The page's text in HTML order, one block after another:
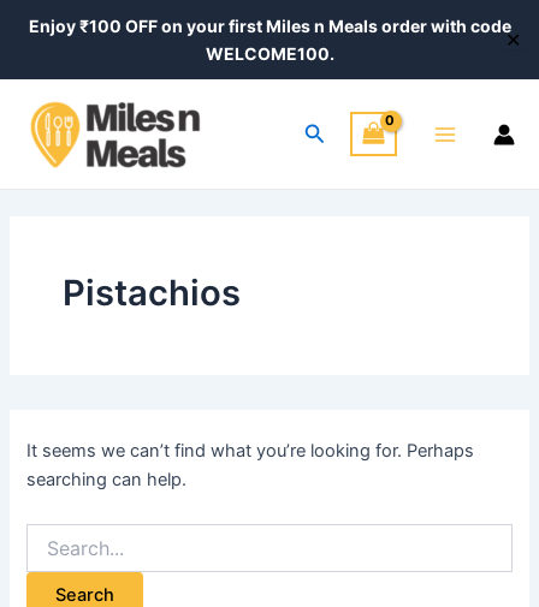
Enjoy ₹100 OFF on your first Miles n Meals order with code
WELCOME100.
✕
Search
Menu
Pistachios
It seems we can’t find what you’re looking for. Perhaps
searching can help.
for: